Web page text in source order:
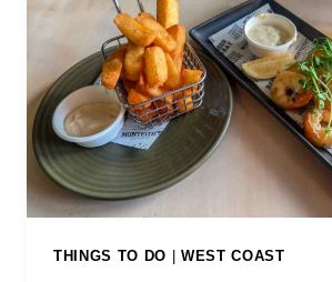
S
K
A
I
K
I
A
A
THINGS TO DO WEST COAST